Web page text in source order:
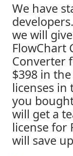
We have
we will
FlowChart
Converter
$398 in
licenses
you
will get a
license for
will save